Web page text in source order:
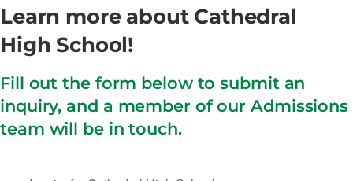
Learn more about Cathedral
High School!
Fill out the form below to submit an
inquiry, and a member of our Admissions
team will be in touch.